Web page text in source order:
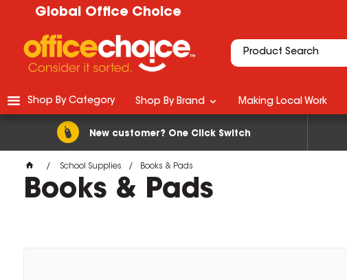
Global Office Choice
New customer? One Click Switch
Shop By Category Shop By Brand Making Local Work
School Supplies Books & Pads
Books & Pads